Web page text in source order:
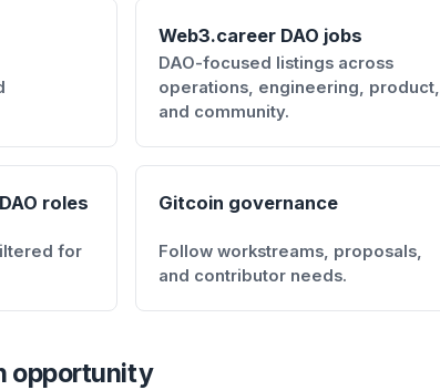
Web3.career DAO jobs
DAO-focused listings across
operations, engineering, product,
and community.
roles
for
Gitcoin governance
Follow workstreams, proposals,
and contributor needs.
opportunity